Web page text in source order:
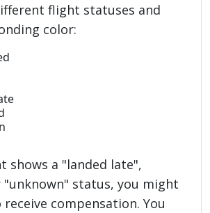
flight statuses and
color:
shows a "landed late",
"unknown" status, you might
compensation. You